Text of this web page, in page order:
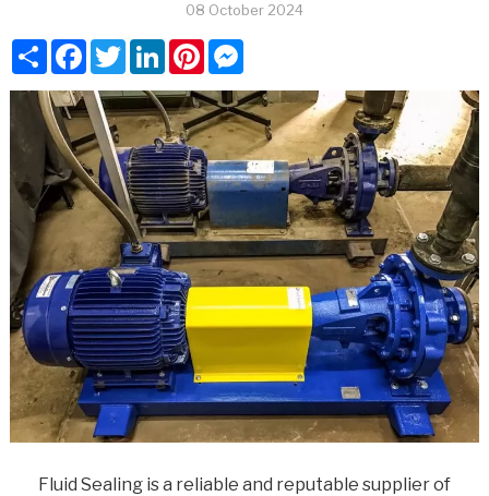
08 October 2024
ShareFacebook
TwitterLinkedInPinterestMessenger
Fluid Sealing is a reliable and reputable supplier of